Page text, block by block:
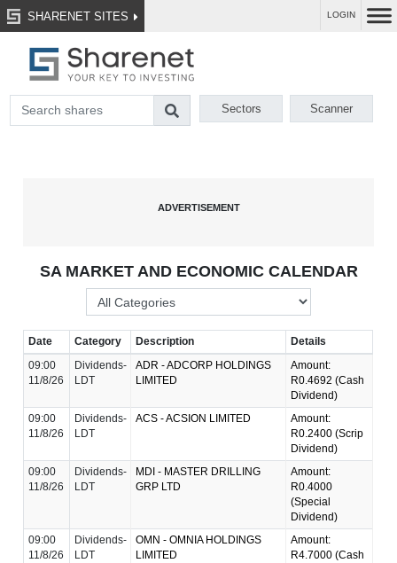
SHARENET SITES LOGIN
Sectors Scanner
SA MARKET AND ECONOMIC CALENDAR
Date Category Description
Details
09:00
11/8/26
Dividends-
LDT
ADR - ADCORP HOLDINGS
LIMITED
Amount:
R0.4692 (Cash
Dividend)
09:00
11/8/26
Dividends-
LDT
ACS - ACSION LIMITED
Amount:
R0.2400 (Scrip
Dividend)
09:00
11/8/26
Dividends-
LDT
MDI - MASTER DRILLING
GRP LTD
Amount:
R0.4000
(Special
Dividend)
09:00
11/8/26
Dividends-
LDT
OMN - OMNIA HOLDINGS
LIMITED
Amount:
R4.7000 (Cash